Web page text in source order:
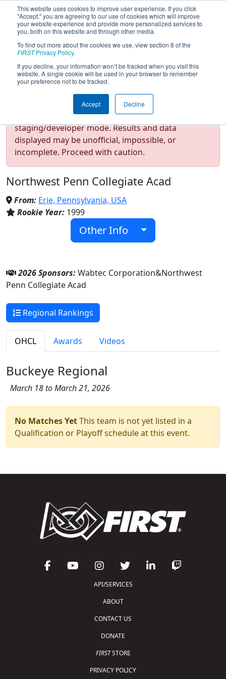
This website uses cookies to improve user experience. If you click
"Accept," you are agreeing to our use of cookies which will improve
your website experience and provide more personalized services to
you, both on this website and through other media.
To find out more about the cookies we use, view section 8 of the
FIRSTPrivacy Policy.
If you decline, your information won’t be tracked when you visit this
website. A single cookie will be used in your browser to remember
your preference not to be tracked.
Accept Decline
Team 291 - CIA - Creativity In
Action (2026)
Test Mode Detected!Site is running in
staging/developer mode. Results and data
displayed may be unofficial, impossible, or
incomplete. Proceed with caution.
Northwest Penn Collegiate Acad
From: Erie, Pennsylvania, USA
Rookie Year: 1999
Other Info
2026 Sponsors:Wabtec Corporation&Northwest
Penn Collegiate Acad
Regional Rankings
OHCL Awards Videos
Buckeye Regional
March 18 to March 21, 2026
No Matches YetThis team is not yet listed in a
Qualification or Playoff schedule at this event.
API/SERVICES
ABOUT
CONTACT US
DONATE
FIRSTSTORE
PRIVACY POLICY